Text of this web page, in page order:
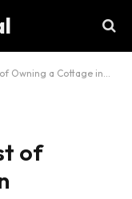
a Cottage in Haliburton?
of